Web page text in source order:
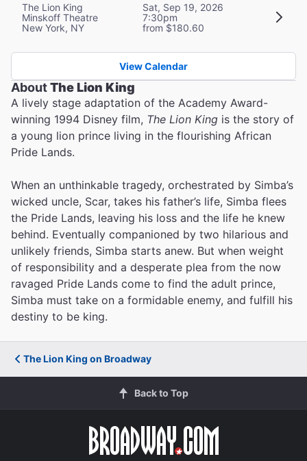
The Lion King
Minskoff Theatre
New York, NY
Sat, Sep 19, 2026
7:30pm
from $180.60
View Calendar
AboutThe Lion King
A lively stage adaptation of the Academy Award-
winning 1994 Disney film, The Lion King is the story of
a young lion prince living in the flourishing African
Pride Lands.
When an unthinkable tragedy, orchestrated by Simba’s
wicked uncle, Scar, takes his father’s life, Simba flees
the Pride Lands, leaving his loss and the life he knew
behind. Eventually companioned by two hilarious and
unlikely friends, Simba starts anew. But when weight
of responsibility and a desperate plea from the now
ravaged Pride Lands come to find the adult prince,
Simba must take on a formidable enemy, and fulfill his
destiny to be king.
The Lion King on Broadway
Back to Top